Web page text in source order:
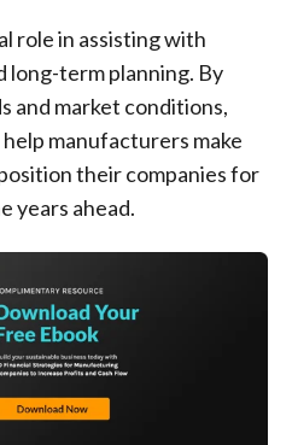
role in assisting with
long-term planning. By
and market conditions,
manufacturers make
their companies for
years ahead.